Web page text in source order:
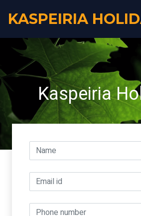
KASPEIRIA
Kaspeiria